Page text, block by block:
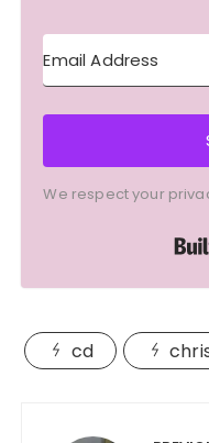
We respect your
cd